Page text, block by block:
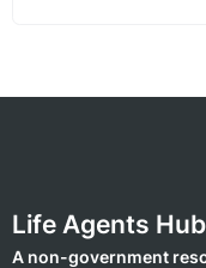
Life Agents Hub
A non-government